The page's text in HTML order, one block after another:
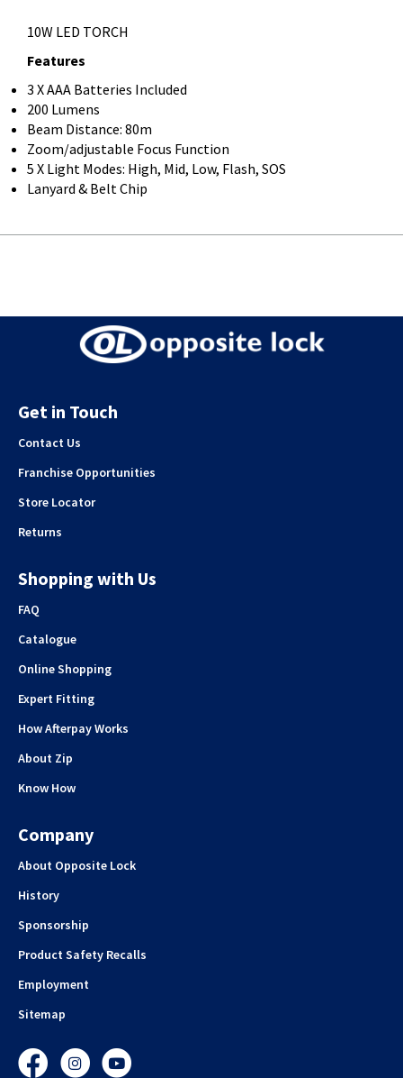
10W LED TORCH
Features
3 X AAA Batteries Included
200 Lumens
Beam Distance: 80m
Zoom/adjustable Focus Function
5 X Light Modes: High, Mid, Low, Flash, SOS
Lanyard & Belt Chip
Get in Touch
Contact Us
Franchise Opportunities
Store Locator
Returns
Shopping with Us
FAQ
Catalogue
Online Shopping
Expert Fitting
How Afterpay Works
About Zip
Know How
Company
About Opposite Lock
History
Sponsorship
Product Safety Recalls
Employment
Sitemap
FacebookInstagramYouTube